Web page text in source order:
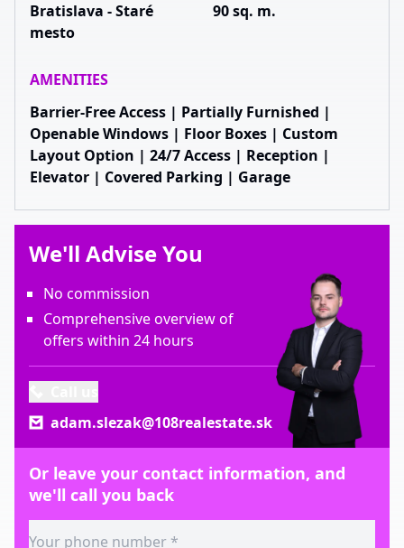
Bratislava - Staré
mesto
90 sq. m.
AMENITIES
Barrier-Free Access | Partially Furnished |
Openable Windows | Floor Boxes | Custom
Layout Option | 24/7 Access | Reception |
Elevator | Covered Parking | Garage
We'll Advise You
No commission
Comprehensive overview of
offers within 24 hours
adam.slezak@108realestate.sk
Or leave your contact information, and
we'll call you back